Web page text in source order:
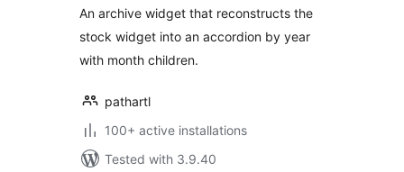
An archive widget that reconstructs the
stock widget into an accordion by year
with month children.
pathartl
100+ active installations
Tested with 3.9.40